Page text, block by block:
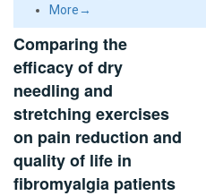
More→
Comparing the
efficacy of dry
needling and
stretching exercises
on pain reduction and
quality of life in
fibromyalgia patients